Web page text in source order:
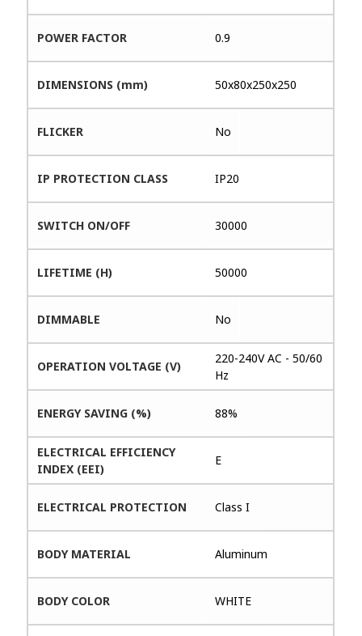
POWER FACTOR 0.9
DIMENSIONS (mm) 50x80x250x250
FLICKER No
IP PROTECTION CLASS IP20
SWITCH ON/OFF 30000
LIFETIME (H) 50000
DIMMABLE No
OPERATION VOLTAGE (V)
220-240V AC - 50/60
Hz
ENERGY SAVING (%) 88%
ELECTRICAL EFFICIENCY
INDEX (EEI)
E
ELECTRICAL PROTECTION Class I
BODY MATERIAL Aluminum
BODY COLOR WHITE